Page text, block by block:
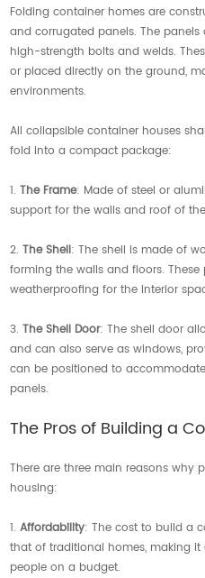
Folding container homes are
and corrugated panels. The
high-strength bolts and welds.
or placed directly on the ground,
environments.
All collapsible container houses
fold into a compact package:
1.The Frame: Made of steel or
support for the walls and roof of
2. The Shell: The shell is made of
forming the walls and floors.
weatherproofing for the interior
3.The Shell Door: The shell door
and can also serve as windows,
can be positioned to
panels.
The Pros of Building a
There are three main reasons why
housing:
1.Affordability: The cost to build a
that of traditional homes, making
people on a budget.